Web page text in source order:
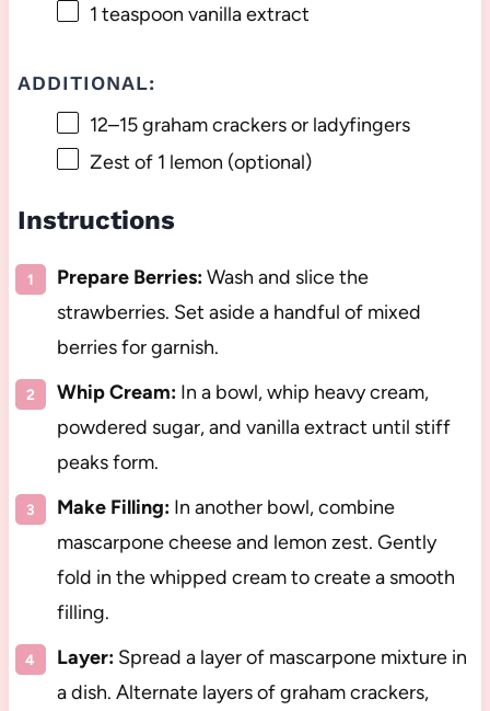
1 teaspoon vanilla extract
ADDITIONAL:
12–15graham crackers or ladyfingers
Zest of 1 lemon (optional)
Instructions
Prepare Berries:Wash and slice the
strawberries. Set aside a handful of mixed
berries for garnish.
Whip Cream:In a bowl, whip heavy cream,
powdered sugar, and vanilla extract until stiff
peaks form.
Make Filling:In another bowl, combine
mascarpone cheese and lemon zest. Gently
fold in the whipped cream to create a smooth
filling.
Layer:Spread a layer of mascarpone mixture in
a dish. Alternate layers of graham crackers,